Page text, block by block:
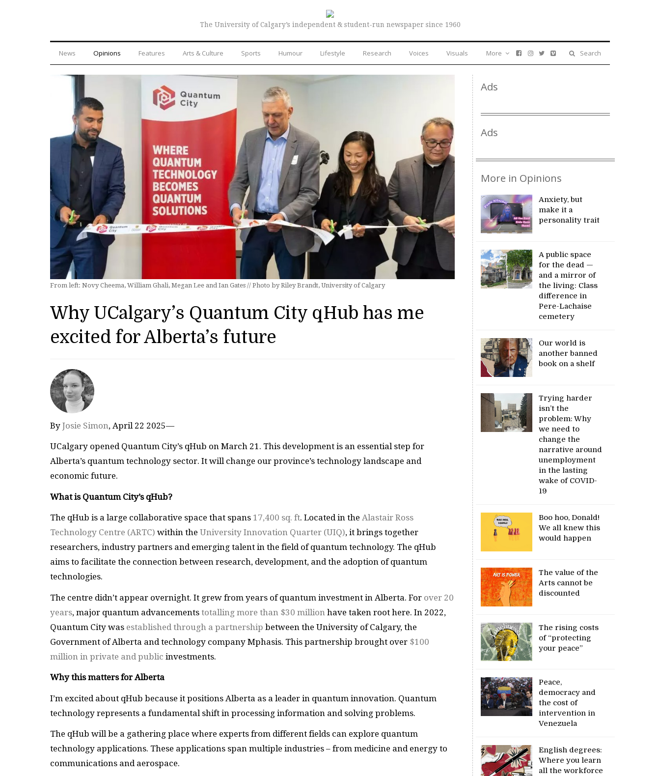
The University of Calgary’s independent & student-run newspaper since 1960
News Opinions Features Arts & Culture Sports Humour Lifestyle Research Voices Visuals Search
More
From left: Novy Cheema, William Ghali, Megan Lee and Ian Gates // Photo by Riley Brandt, University of Calgary
Why UCalgary’s Quantum City qHub has me
excited for Alberta’s future
By Josie Simon, April 22 2025—
UCalgary opened Quantum City’s qHub on March 21. This development is an essential step for
Alberta’s quantum technology sector. It will change our province’s technology landscape and
economic future.
What is Quantum City’s qHub?
The qHub is a large collaborative space that spans 17,400 sq. ft. Located in the Alastair Ross
Technology Centre (ARTC) within the University Innovation Quarter (UIQ), it brings together
researchers, industry partners and emerging talent in the field of quantum technology. The qHub
aims to facilitate the connection between research, development, and the adoption of quantum
technologies.
The centre didn’t appear overnight. It grew from years of quantum investment in Alberta. For over 20
years, major quantum advancements totalling more than $30 million have taken root here. In 2022,
Quantum City was established through a partnership between the University of Calgary, the
Government of Alberta and technology company Mphasis. This partnership brought over $100
million in private and public investments.
Why this matters for Alberta
I’m excited about qHub because it positions Alberta as a leader in quantum innovation. Quantum
technology represents a fundamental shift in processing information and solving problems.
The qHub will be a gathering place where experts from different fields can explore quantum
technology applications. These applications span multiple industries – from medicine and energy to
communications and aerospace.
Ads
Ads
More in Opinions
Anxiety, but
make it a
personality trait
A public space
for the dead —
and a mirror of
the living: Class
difference in
Pere-Lachaise
cemetery
Our world is
another banned
book on a shelf
Trying harder
isn’t the
problem: Why
we need to
change the
narrative around
unemployment
in the lasting
wake of COVID-
19
Boo hoo, Donald!
We all knew this
would happen
The value of the
Arts cannot be
discounted
The rising costs
of “protecting
your peace”
Peace,
democracy and
the cost of
intervention in
Venezuela
English degrees:
Where you learn
all the workforce